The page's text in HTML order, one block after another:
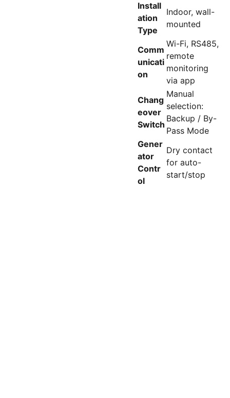
Install
ation
Type
Indoor, wall-
mounted
Comm
unicati
on
Wi-Fi, RS485,
remote
monitoring
via app
Chang
eover
Switch
Manual
selection:
Backup / By-
Pass Mode
Gener
ator
Contr
ol
Dry contact
for auto-
start/stop